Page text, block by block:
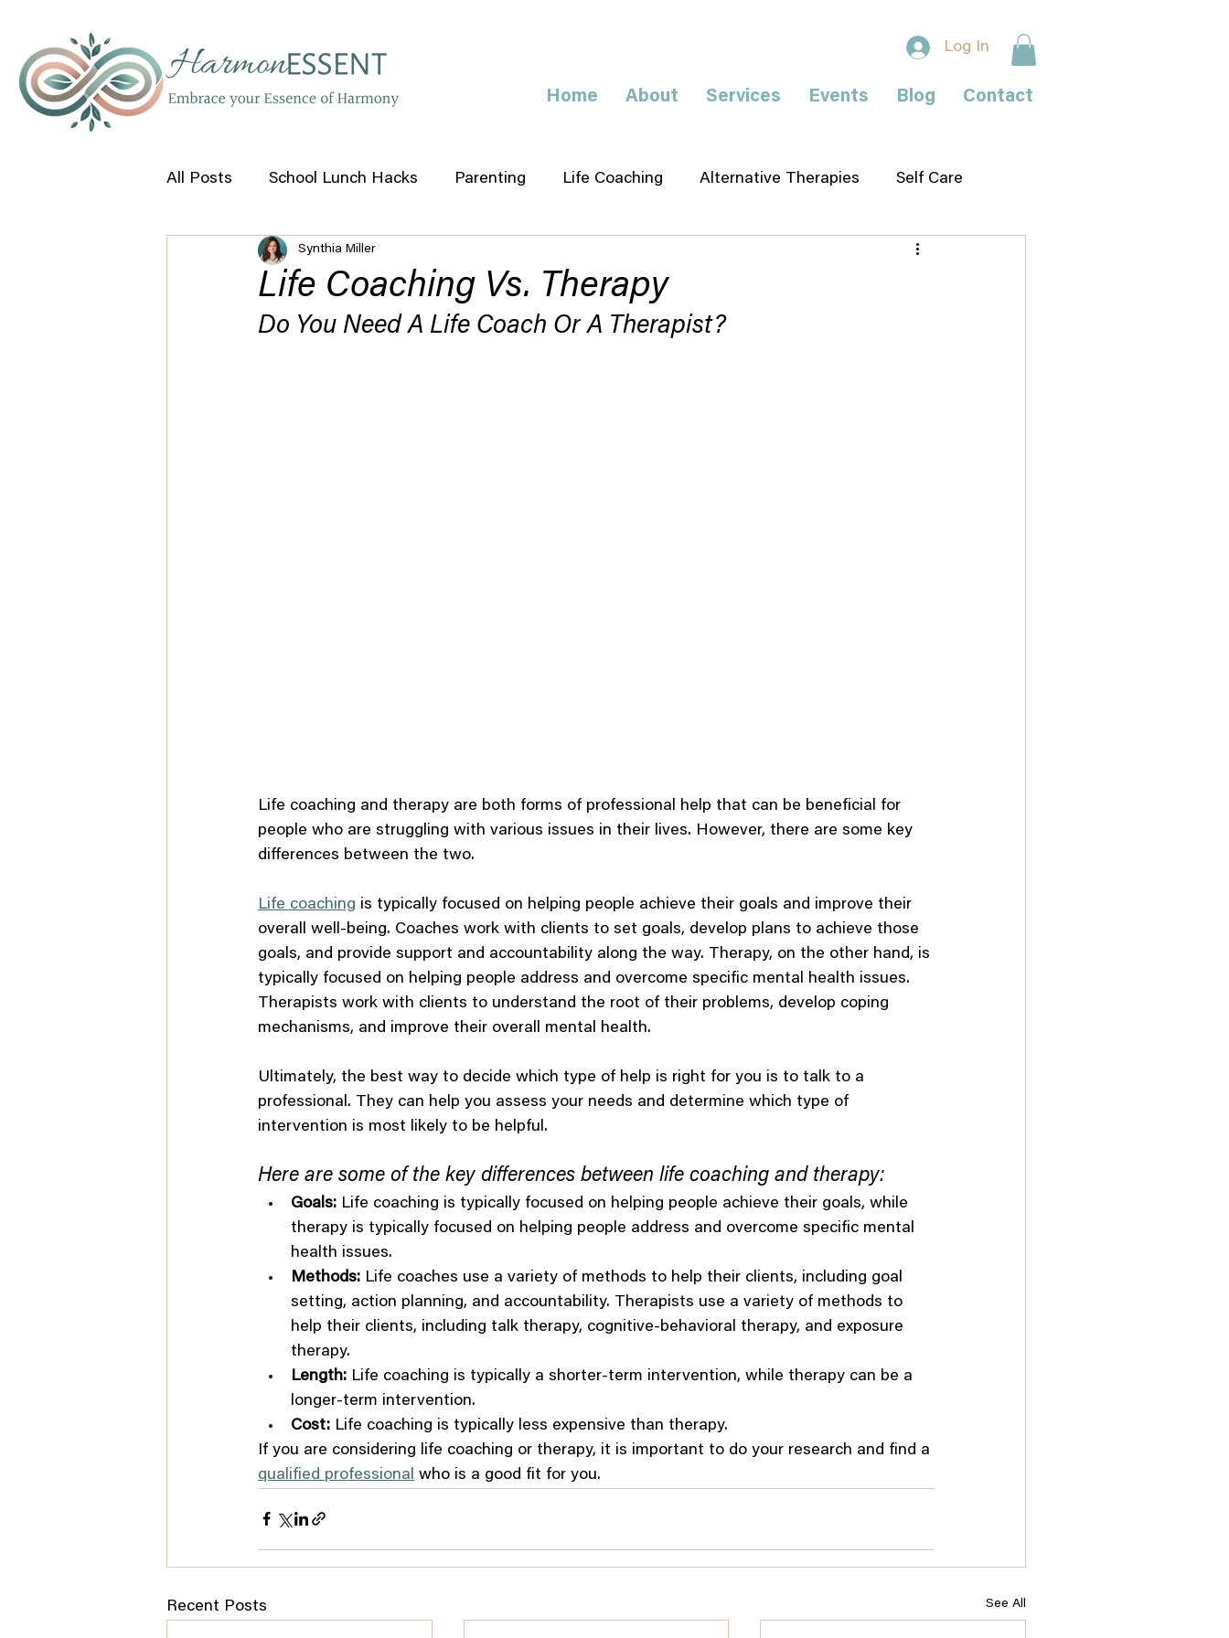
Log In
Home About Services Events Blog Contact
All Posts School Lunch Hacks Parenting Life Coaching Alternative Therapies Self Care
Self Help Tips
Life Coaching Vs. Therapy
Synthia Miller
Do You Need A Life Coach Or A Therapist?
Life coaching and therapy are both forms of professional help that can be beneficial for
people who are struggling with various issues in their lives. However, there are some key
differences between the two.
Life coaching is typically focused on helping people achieve their goals and improve their
overall well-being. Coaches work with clients to set goals, develop plans to achieve those
goals, and provide support and accountability along the way. Therapy, on the other hand, is
typically focused on helping people address and overcome specific mental health issues.
Therapists work with clients to understand the root of their problems, develop coping
mechanisms, and improve their overall mental health.
Ultimately, the best way to decide which type of help is right for you is to talk to a
professional. They can help you assess your needs and determine which type of
intervention is most likely to be helpful.
Here are some of the key differences between life coaching and therapy:
Goals: Life coaching is typically focused on helping people achieve their goals, while
therapy is typically focused on helping people address and overcome specific mental
health issues.
Methods: Life coaches use a variety of methods to help their clients, including goal
setting, action planning, and accountability. Therapists use a variety of methods to
help their clients, including talk therapy, cognitive-behavioral therapy, and exposure
therapy.
Length: Life coaching is typically a shorter-term intervention, while therapy can be a
longer-term intervention.
Cost: Life coaching is typically less expensive than therapy.
If you are considering life coaching or therapy, it is important to do your research and find a
qualified professional who is a good fit for you.
Recent Posts See All